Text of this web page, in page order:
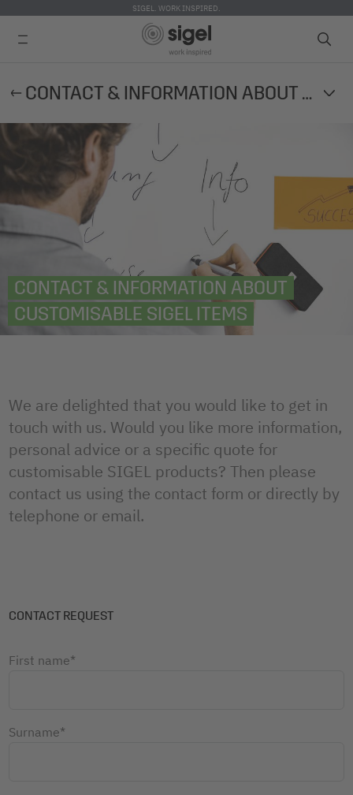
to
content
SIGEL. WORK INSPIRED.
CONTACT & INFORMATION ABOUT CUSTOMISABLE SIGEL ITEMS
CONTACT & INFORMATION ABOUT
CUSTOMISABLE SIGEL ITEMS
We are delighted that you would like to get in
touch with us. Would you like more information,
personal advice or a specific quote for
customisable SIGEL products? Then please
contact us using the contact form or directly by
telephone or email.
CONTACT REQUEST
First name*
Surname*